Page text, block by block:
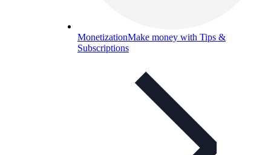
MonetizationMake money with Tips &
Subscriptions